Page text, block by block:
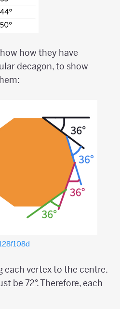
how they have
decagon, to show
each vertex to the centre.
be 72°. Therefore, each